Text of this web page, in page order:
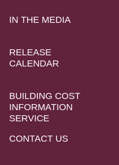
IN THE MEDIA
RELEASE
CALENDAR
BUILDING COST
INFORMATION
SERVICE
CONTACT US